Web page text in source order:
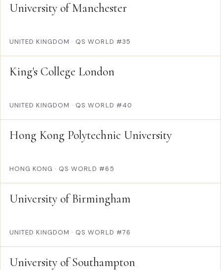
University of Manchester
UNITED KINGDOM · QS WORLD #35
King's College London
UNITED KINGDOM · QS WORLD #40
Hong Kong Polytechnic University
HONG KONG · QS WORLD #65
University of Birmingham
UNITED KINGDOM · QS WORLD #76
University of Southampton